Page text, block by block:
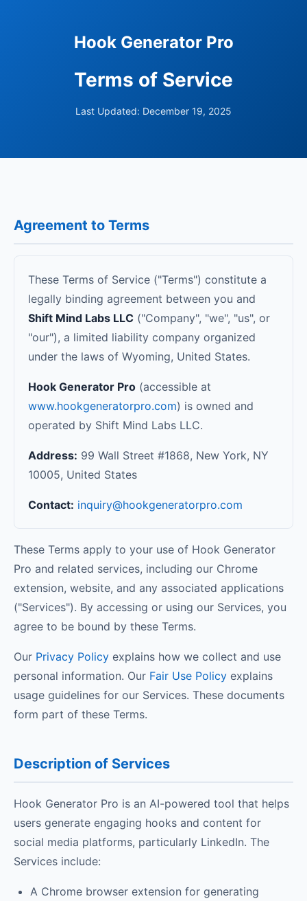
Hook Generator Pro
Terms of Service
Last Updated: December 19, 2025
Agreement to Terms
These Terms of Service ("Terms") constitute a
legally binding agreement between you and
Shift Mind Labs LLC ("Company", "we", "us", or
"our"), a limited liability company organized
under the laws of Wyoming, United States.
Hook Generator Pro (accessible at
www.hookgeneratorpro.com) is owned and
operated by Shift Mind Labs LLC.
Address: 99 Wall Street #1868, New York, NY
10005, United States
Contact: inquiry@hookgeneratorpro.com
These Terms apply to your use of Hook Generator
Pro and related services, including our Chrome
extension, website, and any associated applications
("Services"). By accessing or using our Services, you
agree to be bound by these Terms.
Our Privacy Policy explains how we collect and use
personal information. Our Fair Use Policy explains
usage guidelines for our Services. These documents
form part of these Terms.
Description of Services
Hook Generator Pro is an AI-powered tool that helps
users generate engaging hooks and content for
social media platforms, particularly LinkedIn. The
Services include:
A Chrome browser extension for generating